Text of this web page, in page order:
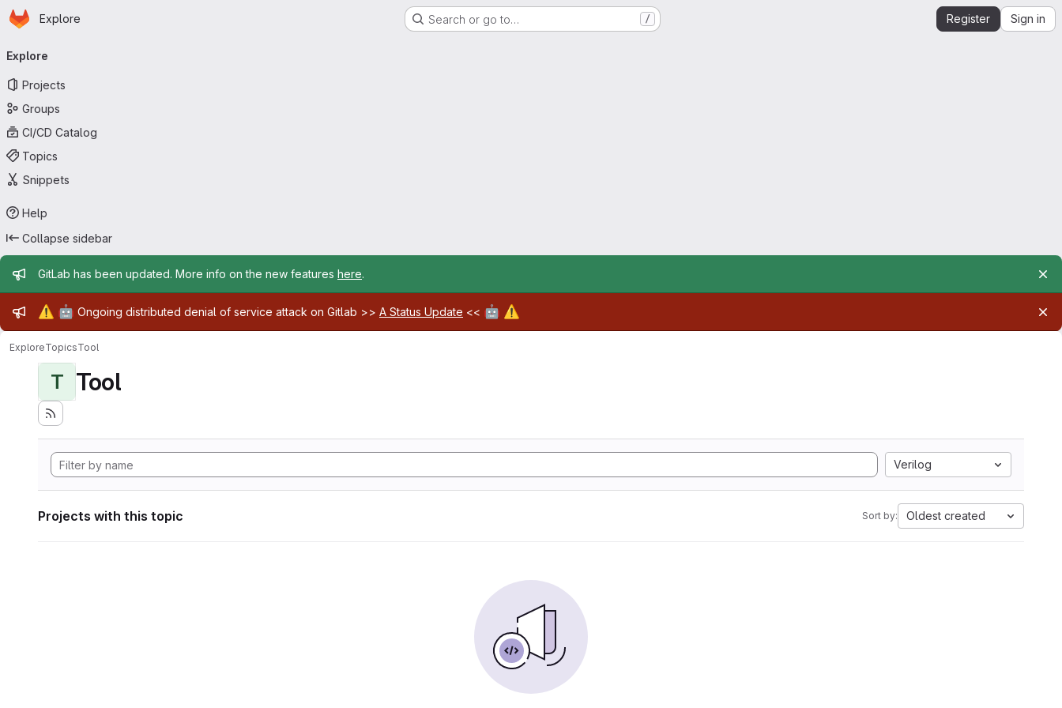
Skip to main content
Homepage
Explore Search or go to… / Register Sign in
navigation
Explore
Projects
Groups
CI/CD Catalog
Topics
Snippets
Help
Collapse sidebar
Admin message
GitLab has been updated. More info on the new features here.
Admin message
⚠️ 🤖 Ongoing distributed denial of service attack on Gitlab >> A Status Update << 🤖 ⚠️
ExploreTopicsTool
T Tool
Verilog
Projects with this topic Sort by: Oldest created